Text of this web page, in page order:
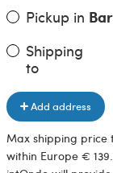
Pickup in
Shipping
to
Add address
Max shipping price
within Europe €